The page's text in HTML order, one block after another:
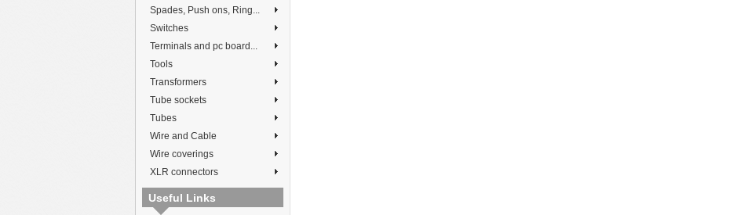
Spades, Push ons, Ring...
Switches
Terminals and pc board...
Tools
Transformers
Tube sockets
Tubes
Wire and Cable
Wire coverings
XLR connectors
Useful Links